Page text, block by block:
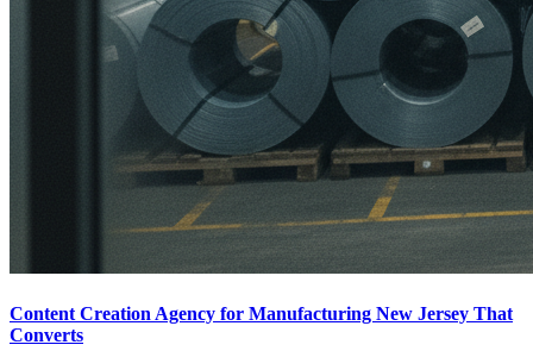
Content Creation Agency for Manufacturing New Jersey That
Converts